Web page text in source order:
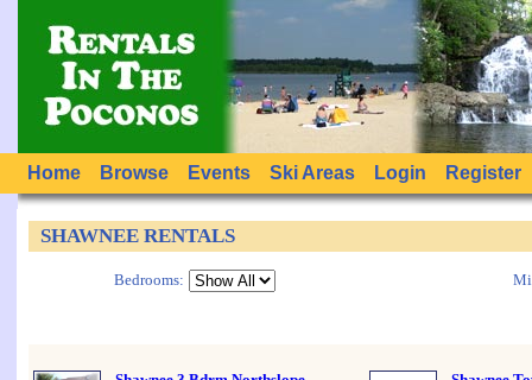
Home Browse Events Ski Areas Login Register
SHAWNEE RENTALS
Bedrooms: